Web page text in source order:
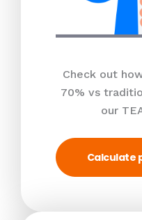
Check out
70% vs
our
Calculate